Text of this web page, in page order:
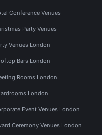
Conference Venues
Party Venues
Venues London
Bars London
Rooms London
London
Event Venues London
Ceremony Venues London